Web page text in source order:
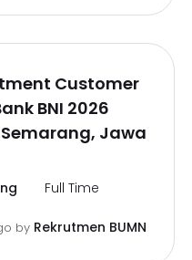
Customer
BNI 2026
Jawa
Full Time
by Rekrutmen BUMN